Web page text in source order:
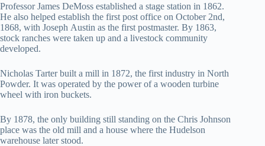
Professor James DeMoss established a stage station in 1862.
He also helped establish the first post office on October 2nd,
1868, with Joseph Austin as the first postmaster. By 1863,
stock ranches were taken up and a livestock community
developed.
Nicholas Tarter built a mill in 1872, the first industry in North
Powder. It was operated by the power of a wooden turbine
wheel with iron buckets.
By 1878, the only building still standing on the Chris Johnson
place was the old mill and a house where the Hudelson
warehouse later stood.